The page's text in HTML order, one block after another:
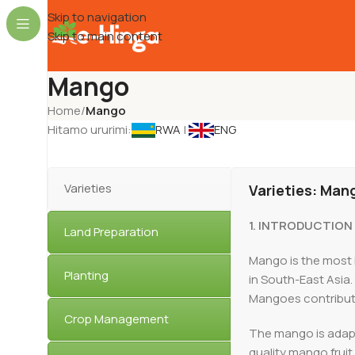
Skip to navigation
Skip to main content
Mango
Home/Mango
Hitamo ururimi:
RWA | ENG
Varieties
Land Preparation
Planting
Crop Management
Varieties:
1. INTRODUCTION
Mango is the
in South-East
Mangoes
The mango is